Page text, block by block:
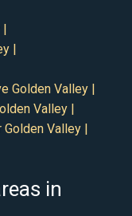
|
|
Golden Valley |
Valley |
Golden Valley |
in